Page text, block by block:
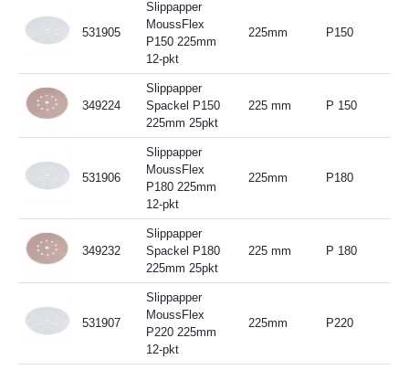
531905
Slippapper
MoussFlex
P150 225mm
12-pkt
225mm P150
349224
Slippapper
Spackel P150
225mm 25pkt
225 mm P 150
531906
Slippapper
MoussFlex
P180 225mm
12-pkt
225mm P180
349232
Slippapper
Spackel P180
225mm 25pkt
225 mm P 180
531907
Slippapper
MoussFlex
P220 225mm
12-pkt
225mm P220